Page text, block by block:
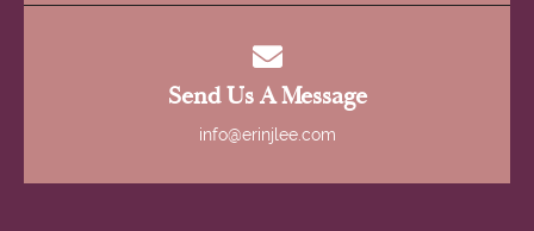
Send Us A Message
info@erinjlee.com